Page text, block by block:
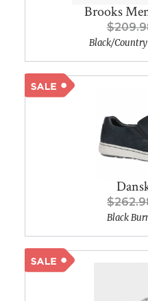
Brooks
Black/
Black